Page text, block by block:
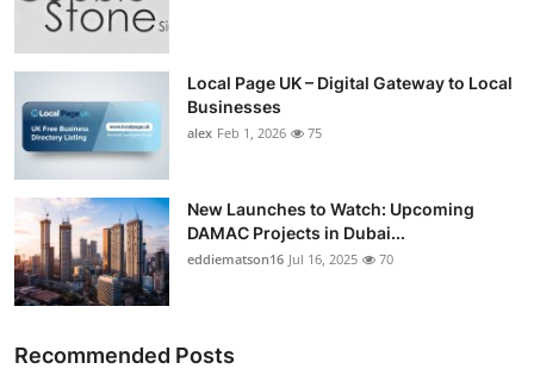
Finance
Tech
Real Estate
General
Local Page UK – Digital Gateway to Local
Businesses
alex Feb 1, 2026 75
New Launches to Watch: Upcoming
DAMAC Projects in Dubai...
eddiematson16 Jul 16, 2025 70
Recommended Posts